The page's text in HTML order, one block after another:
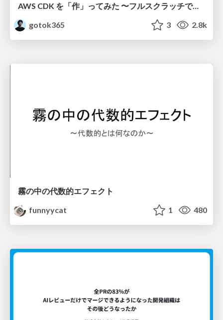
AWS CDK を「作」ってみた 〜フルスクラッチで見えた CDK の裏側〜 / aws-cdk-from-scratch
gotok365
3 2.8k
霧の中の代数的エフェクト
funnyycat
1 480